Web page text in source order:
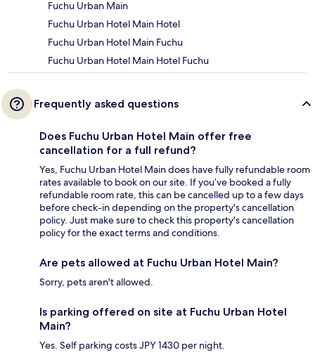
Fuchu Urban Main
Fuchu Urban Hotel Main Hotel
Fuchu Urban Hotel Main Fuchu
Fuchu Urban Hotel Main Hotel Fuchu
Frequently asked questions
Does Fuchu Urban Hotel Main offer free
cancellation for a full refund?
Yes, Fuchu Urban Hotel Main does have fully refundable room
rates available to book on our site. If you’ve booked a fully
refundable room rate, this can be cancelled up to a few days
before check-in depending on the property's cancellation
policy. Just make sure to check this property's cancellation
policy for the exact terms and conditions.
Are pets allowed at Fuchu Urban Hotel Main?
Sorry, pets aren't allowed.
Is parking offered on site at Fuchu Urban Hotel
Main?
Yes. Self parking costs JPY 1430 per night.